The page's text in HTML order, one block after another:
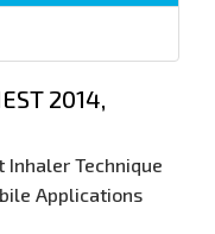
2014,
Inhaler Technique
Applications